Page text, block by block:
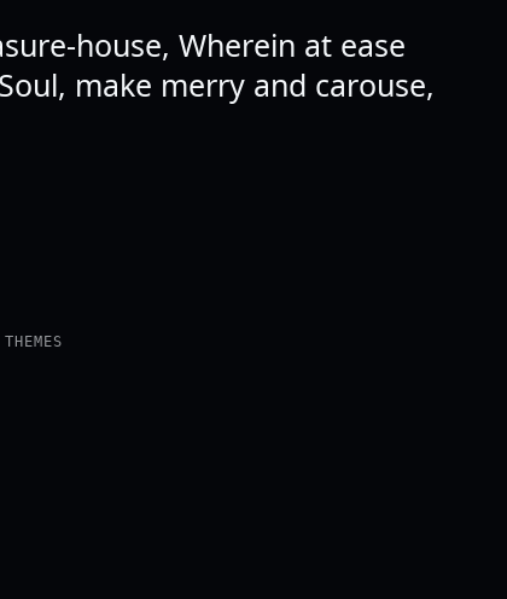
house, Wherein at ease
make merry and carouse,